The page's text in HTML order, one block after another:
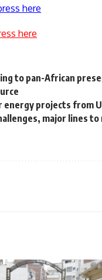
here
here
to pan-African
energy projects from
major lines